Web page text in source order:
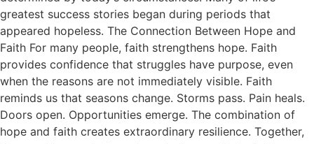
greatest success stories began during periods that
appeared hopeless. The Connection Between Hope and
Faith For many people, faith strengthens hope. Faith
provides confidence that struggles have purpose, even
when the reasons are not immediately visible. Faith
reminds us that seasons change. Storms pass. Pain heals.
Doors open. Opportunities emerge. The combination of
hope and faith creates extraordinary resilience. Together,